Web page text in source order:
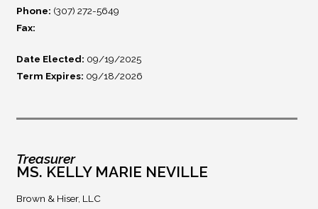
Phone: (307) 272-5649
Fax:
Date Elected: 09/19/2025
Term Expires: 09/18/2026
Treasurer
MS. KELLY MARIE NEVILLE
Brown & Hiser, LLC